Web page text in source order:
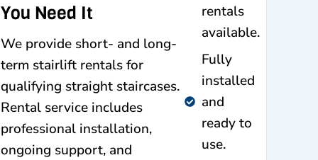
You Need It
We provide short- and long-
term stairlift rentals for
qualifying straight staircases.
Rental service includes
professional installation,
ongoing support, and
rentals
available.
Fully
installed
and
ready to
use.